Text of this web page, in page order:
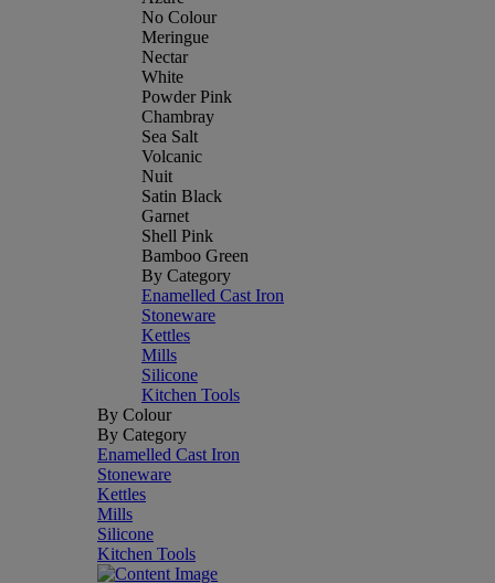
No Colour
Meringue
Nectar
White
Powder Pink
Chambray
Sea Salt
Volcanic
Nuit
Satin Black
Garnet
Shell Pink
Bamboo Green
By Category
Enamelled Cast Iron
Stoneware
Kettles
Mills
Silicone
Kitchen Tools
By Colour
By Category
Enamelled Cast Iron
Stoneware
Kettles
Mills
Silicone
Kitchen Tools